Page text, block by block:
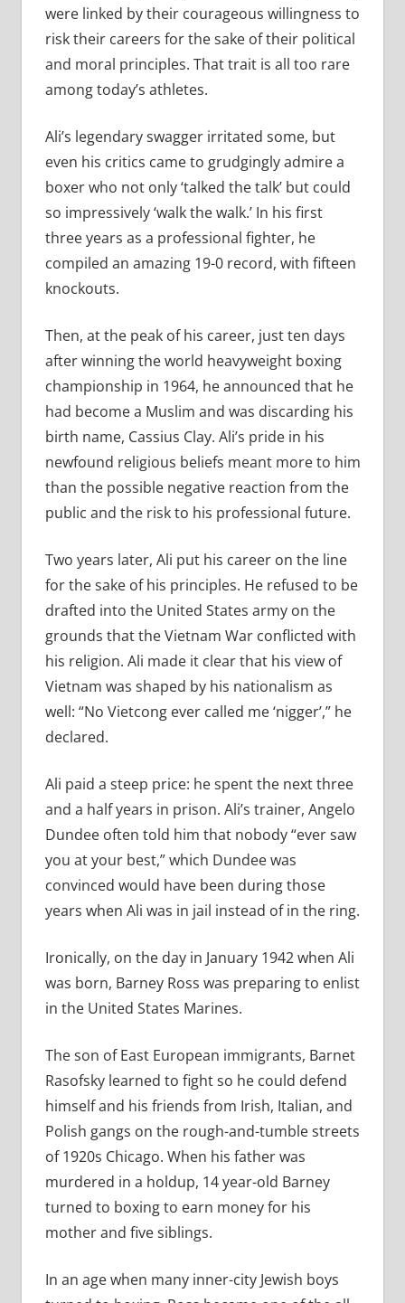
were linked by their courageous willingness to
risk their careers for the sake of their political
and moral principles. That trait is all too rare
among today’s athletes.
Ali’s legendary swagger irritated some, but
even his critics came to grudgingly admire a
boxer who not only ‘talked the talk’ but could
so impressively ‘walk the walk.’ In his first
three years as a professional fighter, he
compiled an amazing 19-0 record, with fifteen
knockouts.
Then, at the peak of his career, just ten days
after winning the world heavyweight boxing
championship in 1964, he announced that he
had become a Muslim and was discarding his
birth name, Cassius Clay. Ali’s pride in his
newfound religious beliefs meant more to him
than the possible negative reaction from the
public and the risk to his professional future.
Two years later, Ali put his career on the line
for the sake of his principles. He refused to be
drafted into the United States army on the
grounds that the Vietnam War conflicted with
his religion. Ali made it clear that his view of
Vietnam was shaped by his nationalism as
well: “No Vietcong ever called me ‘nigger’,” he
declared.
Ali paid a steep price: he spent the next three
and a half years in prison. Ali’s trainer, Angelo
Dundee often told him that nobody “ever saw
you at your best,” which Dundee was
convinced would have been during those
years when Ali was in jail instead of in the ring.
Ironically, on the day in January 1942 when Ali
was born, Barney Ross was preparing to enlist
in the United States Marines.
The son of East European immigrants, Barnet
Rasofsky learned to fight so he could defend
himself and his friends from Irish, Italian, and
Polish gangs on the rough-and-tumble streets
of 1920s Chicago. When his father was
murdered in a holdup, 14 year-old Barney
turned to boxing to earn money for his
mother and five siblings.
In an age when many inner-city Jewish boys